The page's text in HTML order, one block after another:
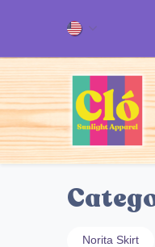
Norita Skirt